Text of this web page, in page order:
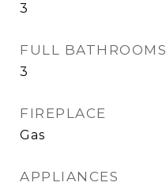
3
FULL BATHROOMS
3
FIREPLACE
Gas
APPLIANCES